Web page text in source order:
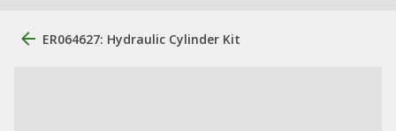
ER064627: Hydraulic Cylinder Kit